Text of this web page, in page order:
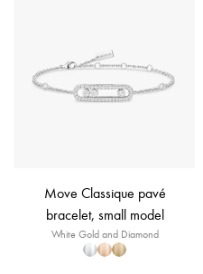
Move Classique pavé
bracelet, small model
White Gold and Diamond